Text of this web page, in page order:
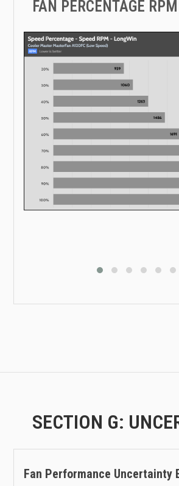
FAN PERCENTAGE
SECTION G:
Fan Performance Uncertainty